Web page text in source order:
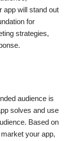
app will stand out
for
strategies,
audience is
solves and use
Based on
your app,